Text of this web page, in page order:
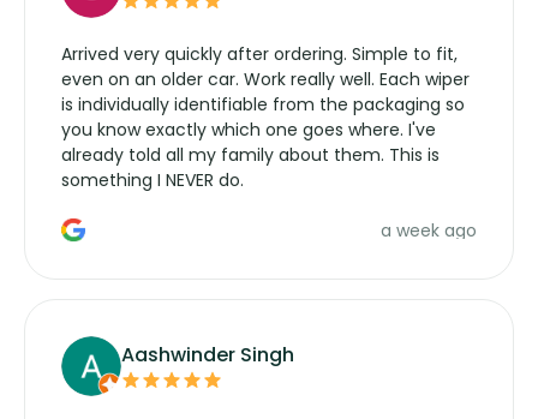
Arrived very quickly after ordering. Simple to fit,
even on an older car. Work really well. Each wiper
is individually identifiable from the packaging so
you know exactly which one goes where. I've
already told all my family about them. This is
something I NEVER do.
a week ago
Aashwinder Singh